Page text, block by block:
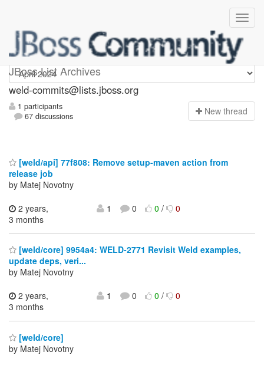
JBoss List Archives
weld-commits
weld-commits@lists.jboss.org
1 participants
67 discussions
New thread
[weld/api] 77f808: Remove setup-maven action from
release job
by Matej Novotny
2 years,
3 months
1 0 0/ 0
[weld/core] 9954a4: WELD-2771 Revisit Weld examples,
update deps, veri...
by Matej Novotny
2 years,
3 months
1 0 0/ 0
[weld/core]
by Matej Novotny